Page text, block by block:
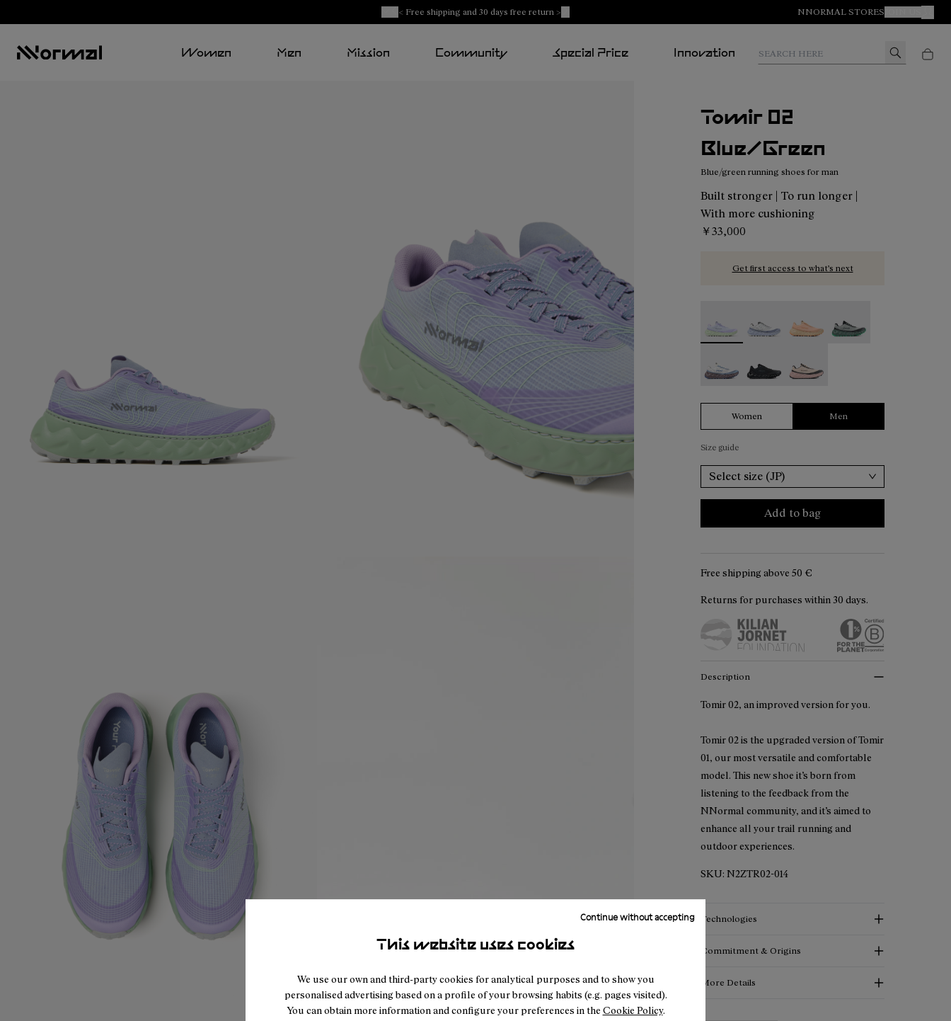
This website uses cookies
We use our own and third-party cookies for analytical purposes and to show you
personalised advertising based on a profile of your browsing habits (e.g. pages visited).
You can obtain more information and configure your preferences in the Cookie Policy.
Continue without accepting
< Free shipping and 30 days free return > NNORMAL STORES MY
Women Men Mission Community Special Price Innovation
Tomir 02
Blue/Green
Blue/green running shoes for man
Built stronger | To run longer |
With more cushioning
￥33,000
Get first access to what’s next
Women Men
Size guide
Select size (JP)
Add to bag
Free shipping above 50 €
Returns for purchases within 30 days.
Description
Tomir 02, an improved version for you.
Tomir 02 is the upgraded version of Tomir
01, our most versatile and comfortable
model. This new shoe it’s born from
listening to the feedback from the
NNormal community, and it’s aimed to
enhance all your trail running and
outdoor experiences.
SKU: N2ZTR02-014
Technologies
Commitment & Origins
More Details